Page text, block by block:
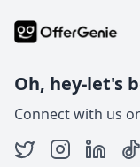
Oh, hey-let's
Connect with us